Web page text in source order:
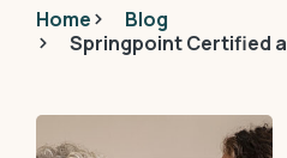
Home
Blog
Springpoint Certified